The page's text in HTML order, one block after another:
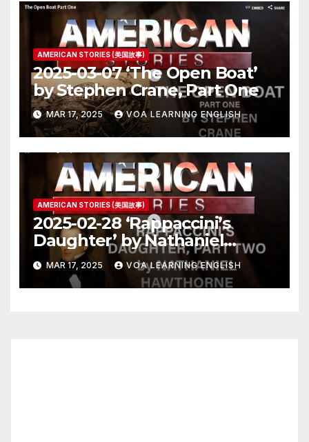
AMERICAN STORIES (美国故事)
2025-03-07 ‘The Open Boat’
by Stephen Crane, Part One
MAR 17, 2025 VOA LEARNING ENGLISH
AMERICAN STORIES (美国故事)
2025-02-28 ‘Rappaccini’s
Daughter’ by Nathaniel
Hawthorne, Part Two
MAR 17, 2025 VOA LEARNING ENGLISH